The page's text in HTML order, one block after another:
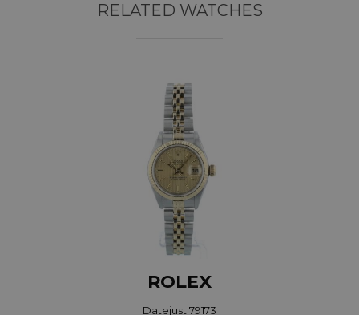
RELATED WATCHES
ROLEX
Datejust 79173